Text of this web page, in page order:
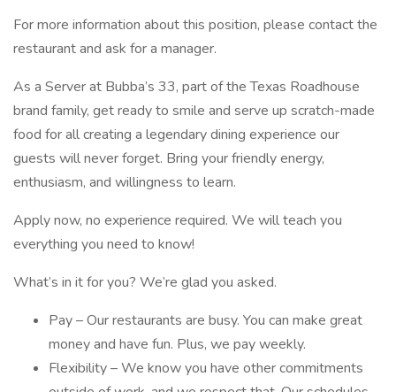
For more information about this position, please contact the
restaurant and ask for a manager.
As a Server at Bubba’s 33, part of the Texas Roadhouse
brand family, get ready to smile and serve up scratch-made
food for all creating a legendary dining experience our
guests will never forget. Bring your friendly energy,
enthusiasm, and willingness to learn.
Apply now, no experience required. We will teach you
everything you need to know!
What’s in it for you? We’re glad you asked.
Pay – Our restaurants are busy. You can make great
money and have fun. Plus, we pay weekly.
Flexibility – We know you have other commitments